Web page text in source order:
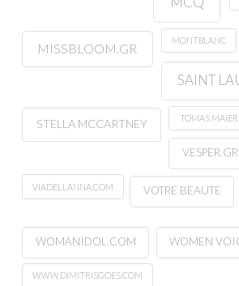
MISSBLOOM.GR
MONTBLANC
SAINT
STELLA MCCARTNEY TOMAS MAIER
VESPER.GR
VIADELLANNA.COM VOTRE BEAUTE
WOMANIDOL.COM WOMEN
WWW.DIMITRISGOES.COM